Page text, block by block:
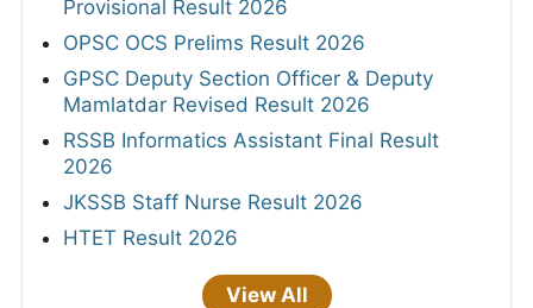
Provisional Result 2026
OPSC OCS Prelims Result 2026
GPSC Deputy Section Officer & Deputy
Mamlatdar Revised Result 2026
RSSB Informatics Assistant Final Result
2026
JKSSB Staff Nurse Result 2026
HTET Result 2026
View All